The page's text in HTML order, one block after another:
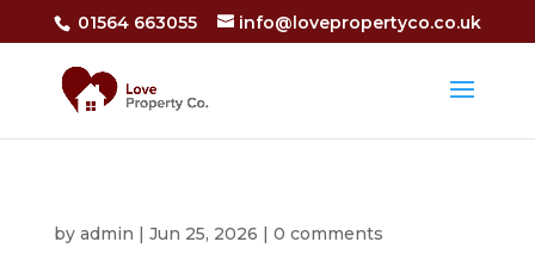
01564 663055 info@lovepropertyco.co.uk
by admin | Jun 25, 2026 | 0 comments